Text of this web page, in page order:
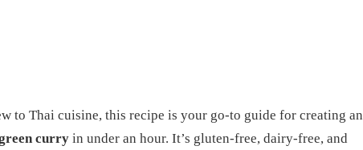
to Thai cuisine, this recipe is your go-to guide for creating an
curryin under an hour. It’s gluten-free, dairy-free, and